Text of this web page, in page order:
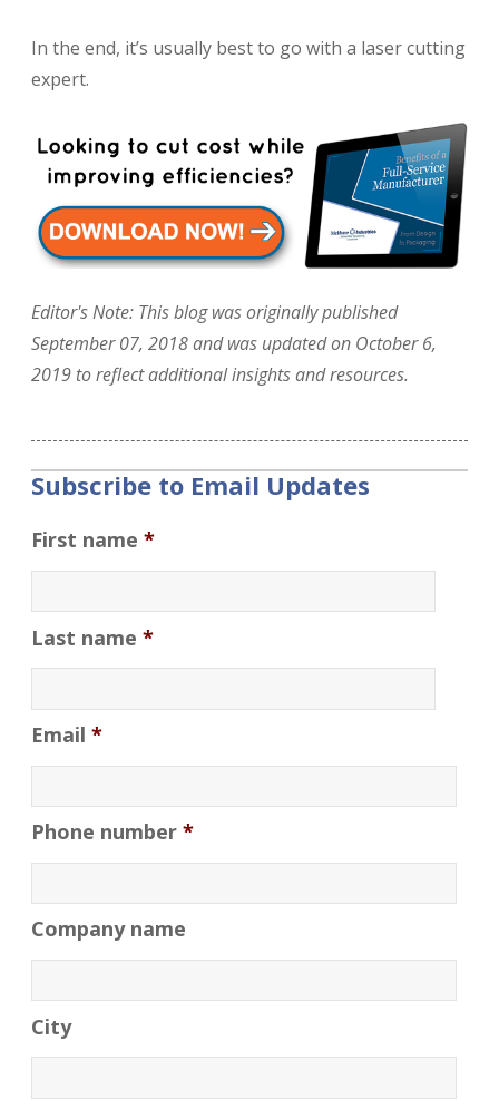
In the end, it’s usually best to go with a laser cutting
expert.
Editor's Note: This blog was originally published
September 07, 2018 and was updated on October 6,
2019 to reflect additional insights and resources.
Subscribe to Email Updates
First name *
Last name *
Email *
Phone number *
Company name
City